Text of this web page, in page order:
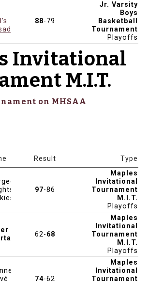
88-79
Jr. Varsity
Boys
Basketball
Tournament
Playoffs
Invitational
M.I.T.
on MHSAA
Result Type
97-86
Maples
Invitational
Tournament
M.I.T.
Playoffs
62-68
Maples
Invitational
Tournament
M.I.T.
Playoffs
74-62
Maples
Invitational
Tournament